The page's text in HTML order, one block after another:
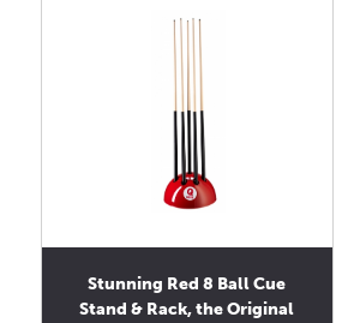
Stunning Red 8 Ball Cue
Stand & Rack, the Original